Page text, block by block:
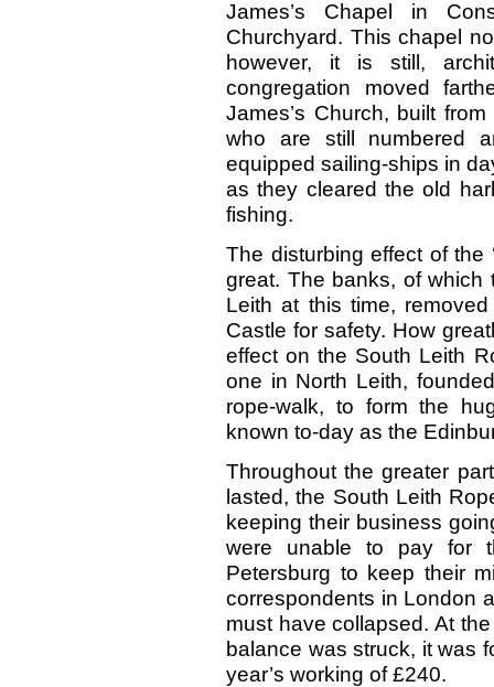
James’s Chapel in
Churchyard. This chapel
however, it is still,
congregation moved
James’s Church, built
who are still numbered
equipped sailing-ships in
as they cleared the old
fishing.
The disturbing effect of the
great. The banks, of which
Leith at this time,
Castle for safety. How
effect on the South Leith
one in North Leith,
rope-walk, to form the
known to-day as the
Throughout the greater
lasted, the South Leith
keeping their business
were unable to pay for
Petersburg to keep their
correspondents in London
must have collapsed. At
balance was struck, it was
year’s working of £240.